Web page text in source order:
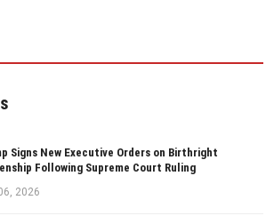
Signs New Executive Orders on Birthright
Following Supreme Court Ruling
2026